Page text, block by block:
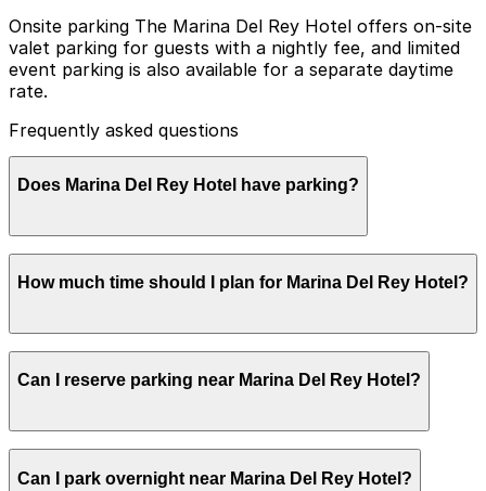
Onsite parking The Marina Del Rey Hotel offers on-site
valet parking for guests with a nightly fee, and limited
event parking is also available for a separate daytime
rate.
Frequently asked questions
Does Marina Del Rey Hotel have parking?
Marina Del Rey Hotel provides on-site valet parking for
guests for a nightly fee and offers limited event parking
at nearby garages and planning your visit can help save
time and make getting around Los Angeles easier.
How much time should I plan for Marina Del Rey Hotel?
Hotel guests typically park for 1-3 nights or longer
stays, while visitors coming for dining, the pool, or
Can I reserve parking near Marina Del Rey Hotel?
first-come, first-served basis. While you can’t reserve a
Can I park overnight near Marina Del Rey Hotel?